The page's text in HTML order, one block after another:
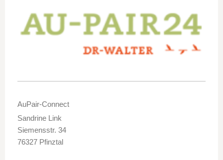
AuPair-Connect
Sandrine Link
Siemensstr. 34
76327 Pfinztal